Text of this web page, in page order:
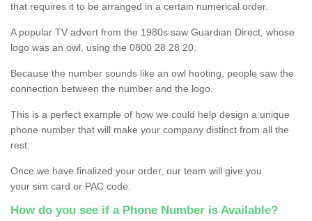
that requires it to be arranged in a certain numerical order.
A popular TV advert from the 1980s saw Guardian Direct, whose
logo was an owl, using the 0800 28 28 20.
Because the number sounds like an owl hooting, people saw the
connection between the number and the logo.
This is a perfect example of how we could help design a unique
phone number that will make your company distinct from all the
rest.
Once we have finalized your order, our team will give you
your sim card or PAC code.
How do you see if a Phone Number is Available?